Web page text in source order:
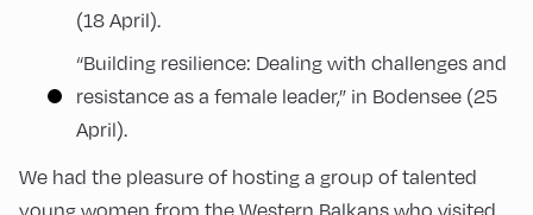
(18 April).
“Building resilience: Dealing with challenges and
resistance as a female leader,” in Bodensee (25
April).
We had the pleasure of hosting a group of talented
young women from the Western Balkans who visited